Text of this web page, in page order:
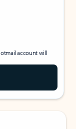
account will